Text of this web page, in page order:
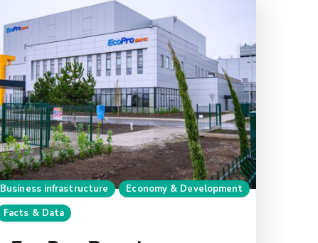
Business infrastructure
Economy & Development
Facts & Data